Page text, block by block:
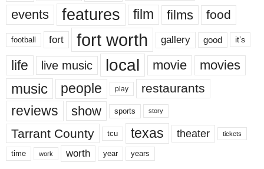
events features film films food
football fort fort worth gallery good it’s
life live music local movie movies
music people play restaurants
reviews show sports story
Tarrant County tcu texas theater tickets
time work worth year years